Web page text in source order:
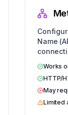
Name
Works
HTTP/
May
Limited